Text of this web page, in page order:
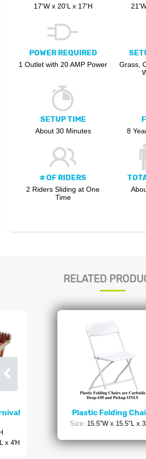
17'W x 20'L x 17'H
POWER REQUIRED
1 Outlet with 20 AMP Power
Grass,
SETUP TIME
About 30 Minutes 8
# OF RIDERS
2 Riders Sliding at One
Time
RELATED
x 4'H
Plastic Folding
Size: 15.5"W x 15.5"L x